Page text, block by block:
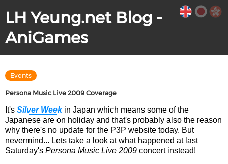
LH Yeung.net Blog -
AniGames
Events
Persona Music Live 2009 Coverage
It's Silver Weekin Japan which means some of the
Japanese are on holiday and that's probably also the reason
why there's no update for the P3P website today. But
nevermind... Lets take a look at what happened at last
Saturday's Persona Music Live 2009 concert instead!